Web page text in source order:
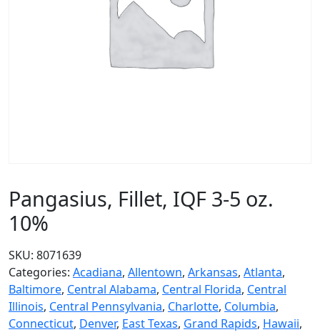
Pangasius, Fillet, IQF 3-5 oz.
10%
SKU: 8071639
Categories: Acadiana, Allentown, Arkansas, Atlanta,
Baltimore, Central Alabama, Central Florida, Central
Illinois, Central Pennsylvania, Charlotte, Columbia,
Connecticut, Denver, East Texas, Grand Rapids, Hawaii,